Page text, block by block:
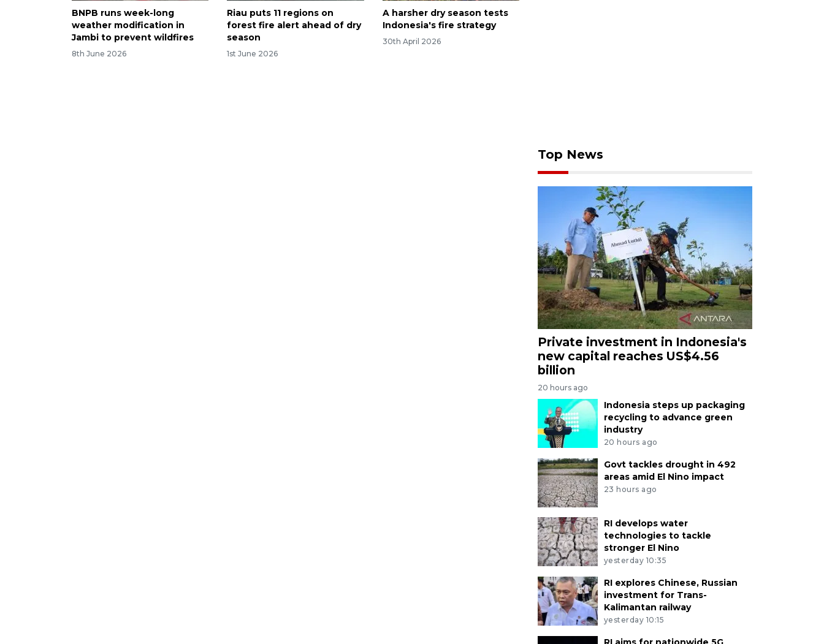
BNPB runs week-long
weather modification in
Jambi to prevent wildfires
8th June 2026
Riau puts 11 regions on
forest fire alert ahead of dry
season
1st June 2026
A harsher dry season tests
Indonesia's fire strategy
30th April 2026
Top News
Private investment in Indonesia's
new capital reaches US$4.56
billion
20 hours ago
Indonesia steps up packaging
recycling to advance green
industry
20 hours ago
Govt tackles drought in 492
areas amid El Nino impact
23 hours ago
RI develops water
technologies to tackle
stronger El Nino
yesterday 10:35
RI explores Chinese, Russian
investment for Trans-
Kalimantan railway
yesterday 10:15